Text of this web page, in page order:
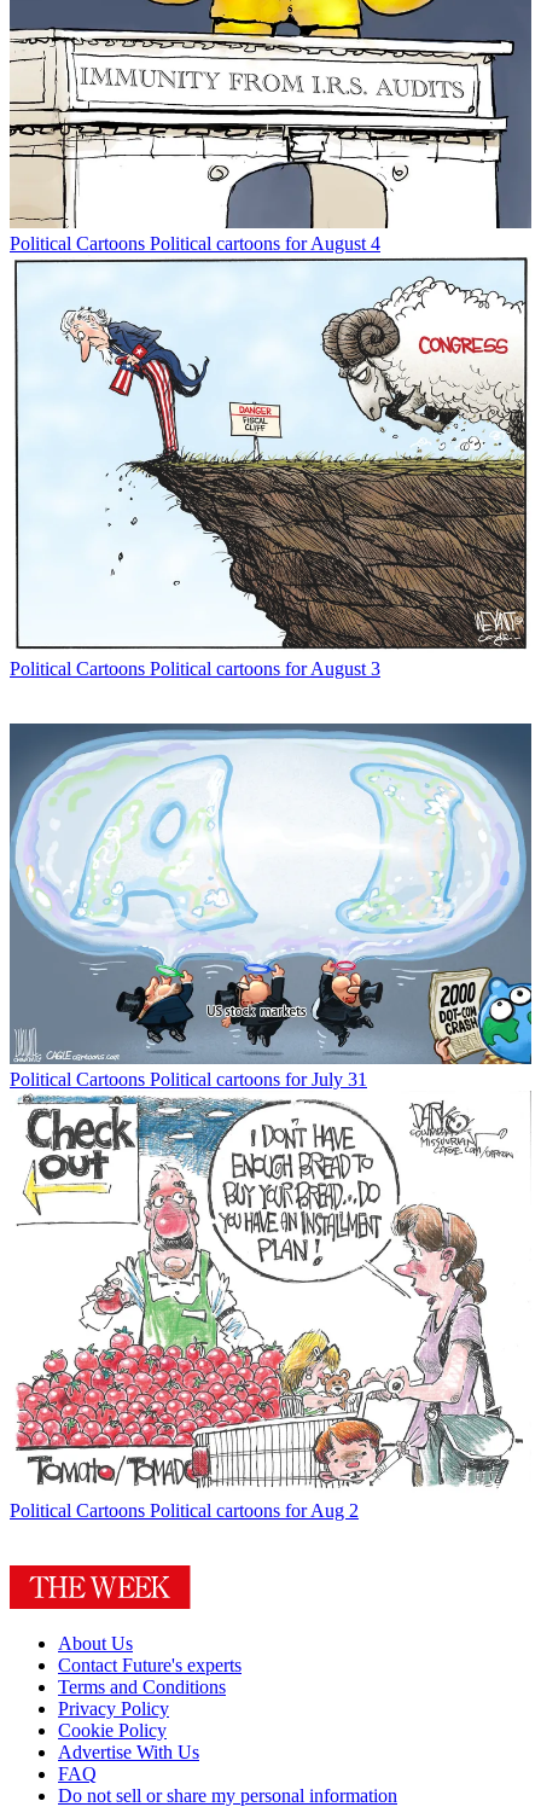
Political Cartoons Political cartoons for August 4
Political Cartoons Political cartoons for August 3
Political Cartoons Political cartoons for July 31
Political Cartoons Political cartoons for Aug 2
About Us
Contact Future's experts
Terms and Conditions
Privacy Policy
Cookie Policy
Advertise With Us
FAQ
Do not sell or share my personal information